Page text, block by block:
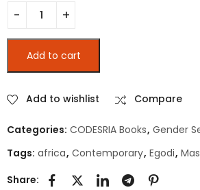
Masculinities in Contemporary Africa
Add to cart
Add to wishlist Compare
Categories: CODESRIA Books, Gender
Tags: africa, Contemporary, Egodi,
Share: